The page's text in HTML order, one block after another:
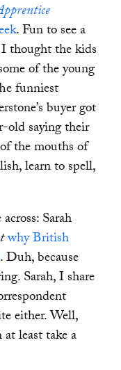
. Fun to see a
thought the kids
of the young
funniest
buyer got
old saying their
the mouths of
learn to spell,
Sarah
why British
. Duh, because
Sarah, I share
either. Well,
least take a